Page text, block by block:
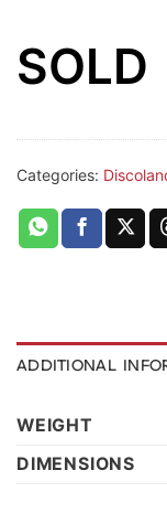
SOLD
Categories:
ADDITIONAL
WEIGHT
DIMENSIONS